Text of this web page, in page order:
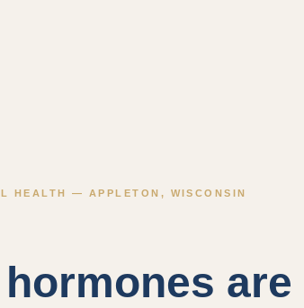
HEALTH — APPLETON, WISCONSIN
are